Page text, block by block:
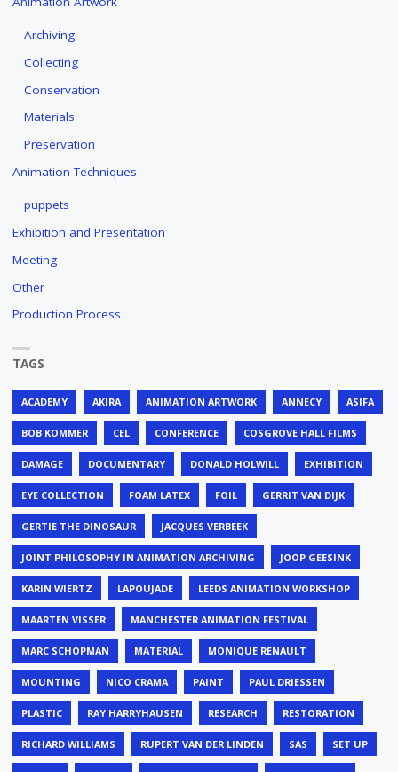
Archiving
Collecting
Conservation
Materials
Preservation
Animation Techniques
puppets
Exhibition and Presentation
Meeting
Other
Production Process
TAGS
ACADEMY AKIRA ANIMATION ARTWORK ANNECY ASIFA
BOB KOMMER CEL CONFERENCE COSGROVE HALL FILMS
DAMAGE DOCUMENTARY DONALD HOLWILL EXHIBITION
EYE COLLECTION FOAM LATEX FOIL GERRIT VAN DIJK
GERTIE THE DINOSAUR JACQUES VERBEEK
JOINT PHILOSOPHY IN ANIMATION ARCHIVING JOOP GEESINK
KARIN WIERTZ LAPOUJADE LEEDS ANIMATION WORKSHOP
MAARTEN VISSER MANCHESTER ANIMATION FESTIVAL
MARC SCHOPMAN MATERIAL MONIQUE RENAULT
MOUNTING NICO CRAMA PAINT PAUL DRIESSEN
PLASTIC RAY HARRYHAUSEN RESEARCH RESTORATION
RICHARD WILLIAMS RUPERT VAN DER LINDEN SAS SET UP